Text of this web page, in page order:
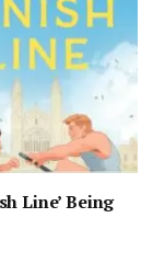
Line’ Being